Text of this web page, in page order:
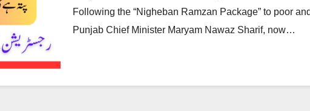
Following the “Nigheban Ramzan Package” to poor
Punjab Chief Minister Maryam Nawaz Sharif, now…